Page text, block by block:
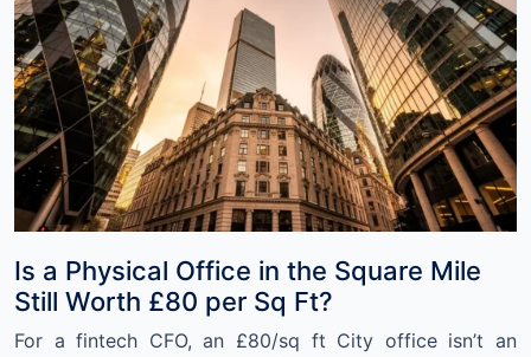
Is a Physical Office in the Square Mile
Still Worth £80 per Sq Ft?
For a fintech CFO, an £80/sq ft City office isn’t an